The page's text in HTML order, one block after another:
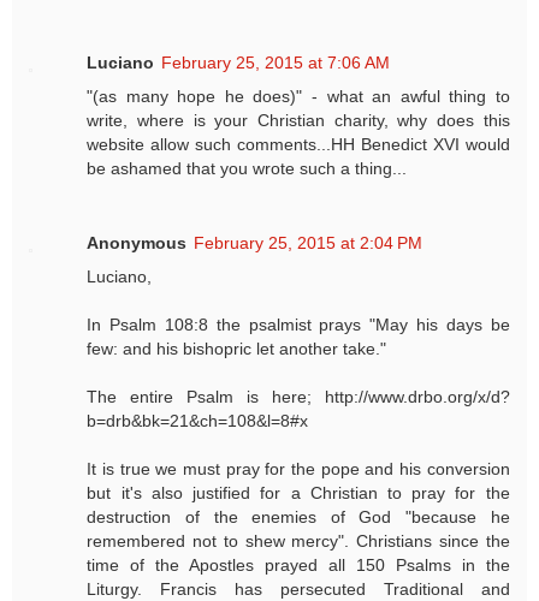
Luciano February 25, 2015 at 7:06 AM
"(as many hope he does)" - what an awful thing to
write, where is your Christian charity, why does this
website allow such comments...HH Benedict XVI would
be ashamed that you wrote such a thing...
Anonymous February 25, 2015 at 2:04 PM
Luciano,
In Psalm 108:8 the psalmist prays "May his days be
few: and his bishopric let another take."
The entire Psalm is here; http://www.drbo.org/x/d?
b=drb&bk=21&ch=108&l=8#x
It is true we must pray for the pope and his conversion
but it's also justified for a Christian to pray for the
destruction of the enemies of God "because he
remembered not to shew mercy". Christians since the
time of the Apostles prayed all 150 Psalms in the
Liturgy. Francis has persecuted Traditional and